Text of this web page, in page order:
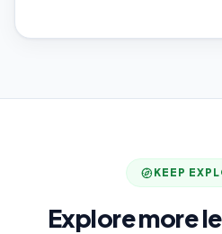
KEEP
Explore more